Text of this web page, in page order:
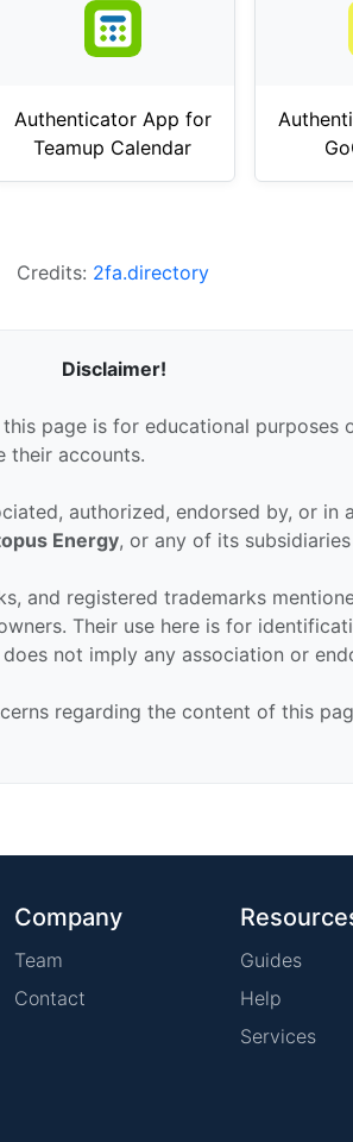
Authenticator App for
Teamup Calendar
Credits: 2fa.directory
Disclaimer!
page is for educational purposes
their accounts.
authorized, endorsed by, or in
Energy, or any of its
and registered trademarks
Their use here is for
not imply any association or
regarding the content of this
Company
Team
Contact
Guides
Help
Services